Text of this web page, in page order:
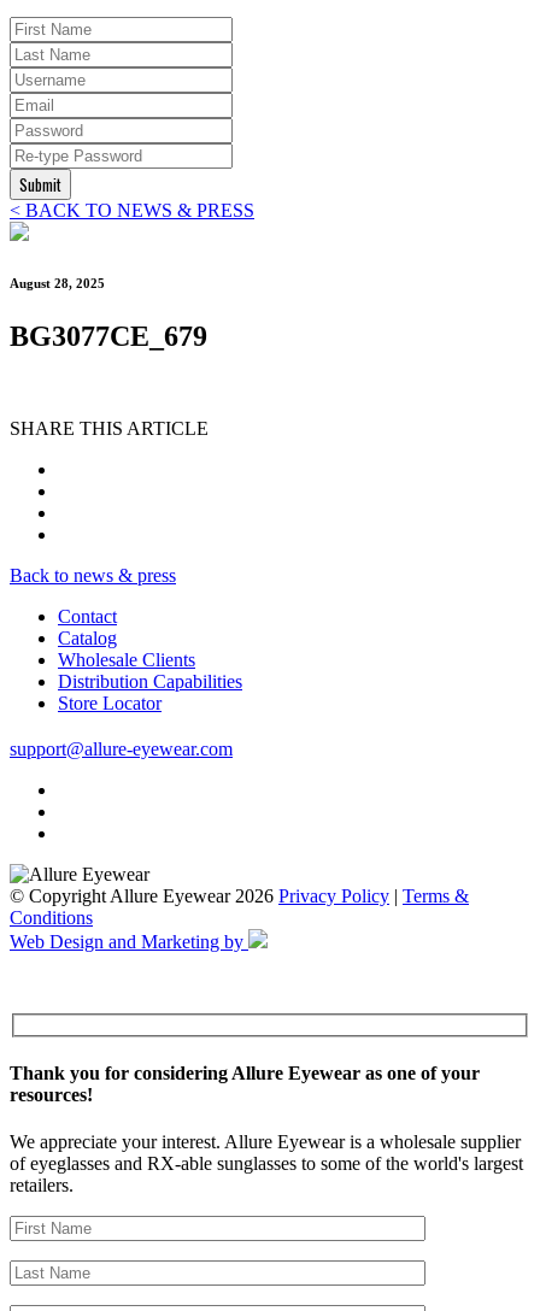
Submit
< BACK TO NEWS & PRESS
August 28, 2025
BG3077CE_679
SHARE THIS ARTICLE
Back to news & press
Contact
Catalog
Wholesale Clients
Distribution Capabilities
Store Locator
support@allure-eyewear.com
© Copyright Allure Eyewear 2026 Privacy Policy | Terms &
Conditions
Web Design and Marketing by
Thank you for considering Allure Eyewear as one of your
resources!
We appreciate your interest. Allure Eyewear is a wholesale supplier
of eyeglasses and RX-able sunglasses to some of the world's largest
retailers.